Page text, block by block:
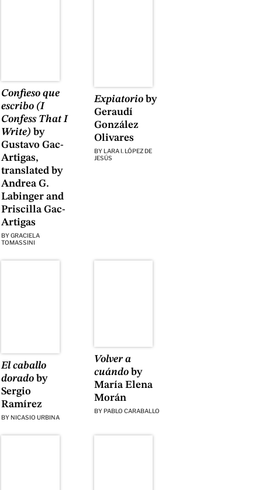
Confieso que
escribo (I
Confess That I
Write) by
Gustavo Gac-
Artigas,
translated by
Andrea G.
Labinger and
Priscilla Gac-
Artigas
BYGRACIELA
TOMASSINI
Expiatorio by
Geraudí
González
Olivares
BY LARA I. LÓPEZ DE
JESÚS
El caballo
dorado by
Sergio
Ramírez
BY NICASIO URBINA
Volver a
cuándo by
María Elena
Morán
BY PABLO CARABALLO